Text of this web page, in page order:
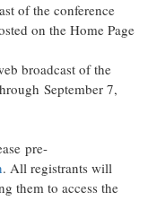
of the conference
on the Home Page
broadcast of the
September 7,
pre-
. All registrants will
them to access the